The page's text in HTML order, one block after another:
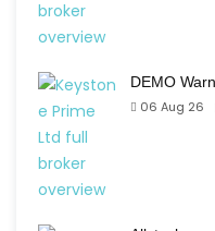
DEMO
06 Aug 26